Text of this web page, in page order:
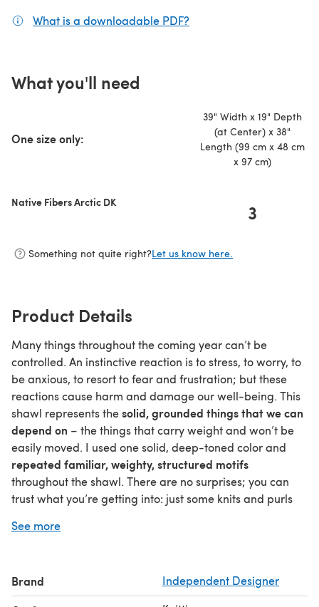
What is a downloadable PDF?
What you'll need
One size only:
39" Width x 19" Depth
(at Center) x 38"
Length (99 cm x 48 cm
x 97 cm)
Native Fibers Arctic DK 3
Something not quite right?Let us know here.
Product Details
Many things throughout the coming year can’t be
controlled. An instinctive reaction is to stress, to worry, to
be anxious, to resort to fear and frustration; but these
reactions cause harm and damage our well-being. This
shawl represents thesolid, grounded things that we can
depend on – the things that carry weight and won’t be
easily moved. I used one solid, deep-toned color and
repeated familiar, weighty, structured motifs
throughout the shawl. There are no surprises; you can
trust what you’re getting into: just some knits and purls
linked video tutorials
To learn more about the design inspiration and
recommended color combinations and yarn suggestions,
See more
Brand Independent Designer